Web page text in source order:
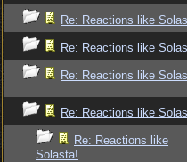
Re: Reactions like
Re: Reactions like
Re: Reactions like
Re: Reactions like
Re: Reactions like
Solasta!